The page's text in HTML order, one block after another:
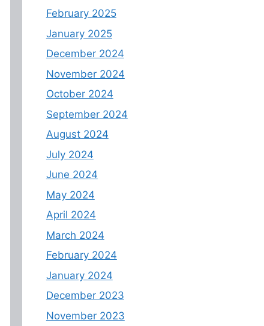
February 2025
January 2025
December 2024
November 2024
October 2024
September 2024
August 2024
July 2024
June 2024
May 2024
April 2024
March 2024
February 2024
January 2024
December 2023
November 2023